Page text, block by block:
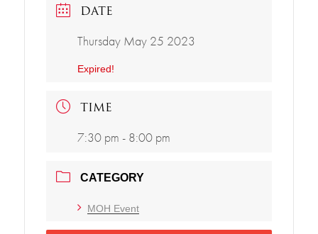
DATE
Thursday May 25 2023
Expired!
TIME
7:30 pm - 8:00 pm
CATEGORY
MOH Event